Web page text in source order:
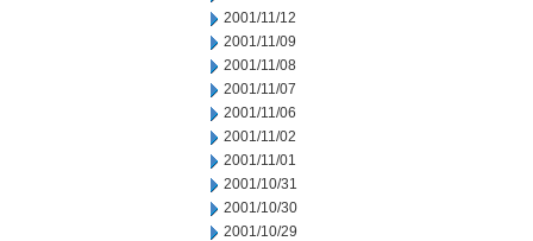
2001/11/12
2001/11/09
2001/11/08
2001/11/07
2001/11/06
2001/11/02
2001/11/01
2001/10/31
2001/10/30
2001/10/29